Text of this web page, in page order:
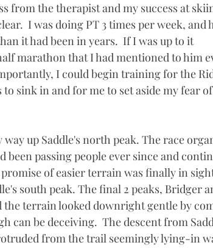
from the therapist and my success at
I was doing PT 3 times per week, and
it had been in years.  If I was up to it
marathon that I had mentioned to him
I could begin training for the
sink in and for me to set aside my fear
up Saddle's north peak. The race
been passing people ever since and
of easier terrain was finally in
south peak. The final 2 peaks, Bridger
terrain looked downright gentle by
can be deceiving.  The descent from
from the trail seemingly lying-in